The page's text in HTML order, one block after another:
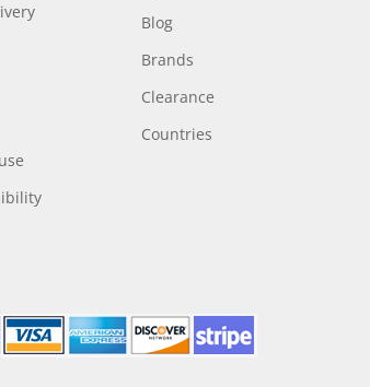
Blog
Brands
Clearance
Countries